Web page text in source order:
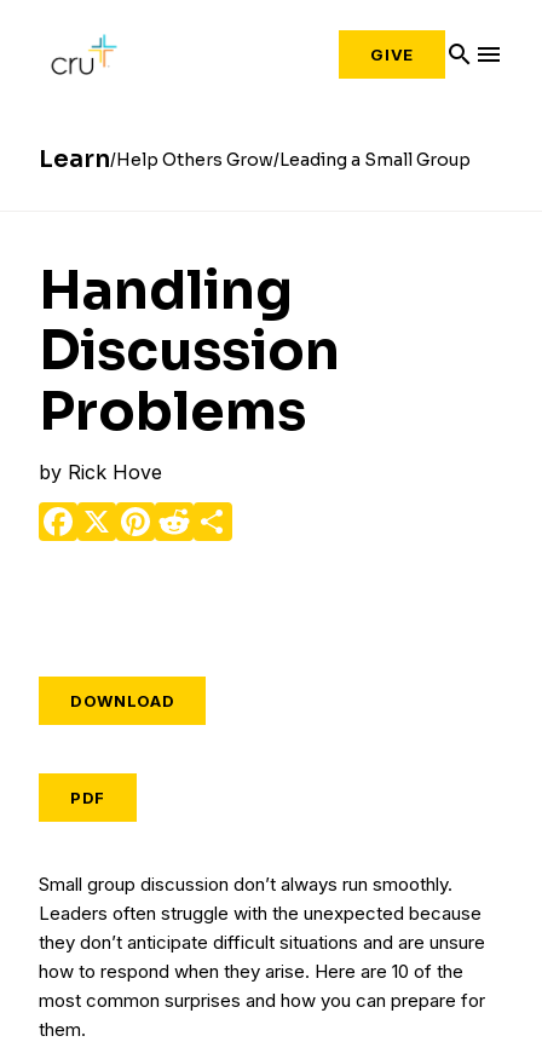
GIVE search menu
Learn Help Others Grow Leading a Small Group
Handling
Discussion
Problems
by Rick Hove
Facebook
X Pinterest
Reddit
DOWNLOAD
PDF
Small group discussion don’t always run smoothly.
Leaders often struggle with the unexpected because
they don’t anticipate difficult situations and are unsure
how to respond when they arise. Here are 10 of the
most common surprises and how you can prepare for
them.